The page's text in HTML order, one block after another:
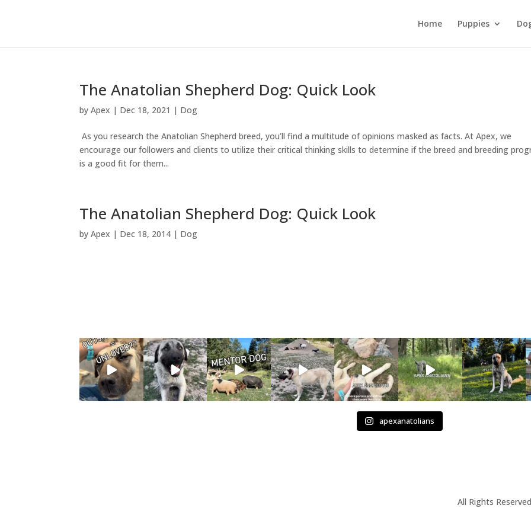
Home Puppies
The Anatolian Shepherd Dog: Quick Look
byApex | Dec 18, 2021 | Dog
As you research the Anatolian Shepherd breed, you’ll find a multitude of opinions masked as facts. At Apex, we
encourage our followers and clients to utilize their critical thinking skills to determine if the breed and breeding
is a good fit for them...
The Anatolian Shepherd Dog: Quick Look
byApex | Dec 18, 2014 | Dog
apexanatolians
All Rights